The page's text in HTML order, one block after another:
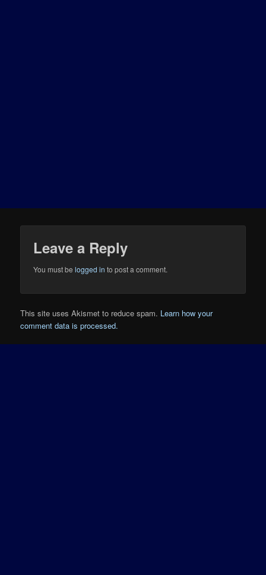
Leave a Reply
You must belogged in to post a comment.
This site uses Akismet to reduce spam. Learn how your
comment data is processed.